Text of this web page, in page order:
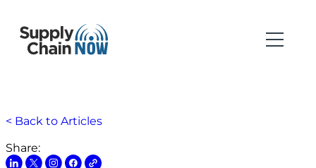
< Back to Articles
Share: